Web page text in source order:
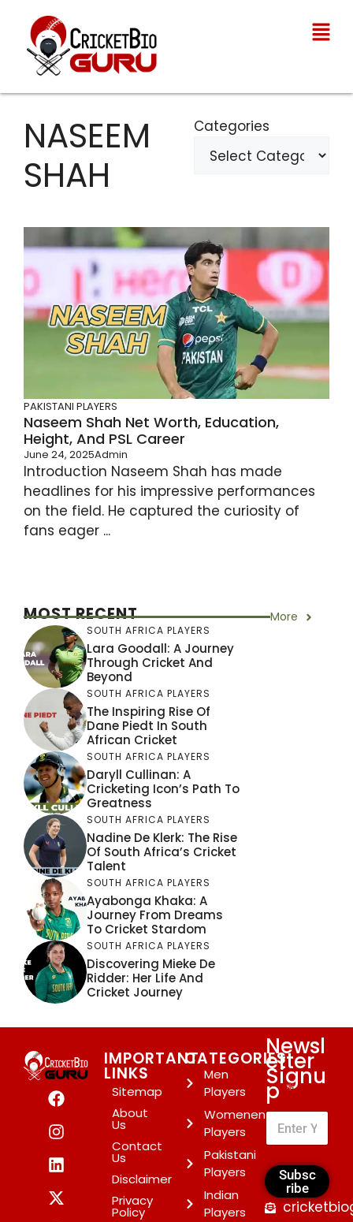
NASEEM
SHAH
Categories
PAKISTANI PLAYERS
Naseem Shah Net Worth, Education,
Height, And PSL Career
June 24, 2025Admin
Introduction Naseem Shah has made
headlines for his impressive performances
on the field. He captured the curiosity of
fans eager ...
MOST RECENT More
SOUTH AFRICA PLAYERS
Lara Goodall: A Journey
Through Cricket And
Beyond
SOUTH AFRICA PLAYERS
The Inspiring Rise Of
Dane Piedt In South
African Cricket
SOUTH AFRICA PLAYERS
Daryll Cullinan: A
Cricketing Icon’s Path To
Greatness
SOUTH AFRICA PLAYERS
Nadine De Klerk: The Rise
Of South Africa’s Cricket
Talent
SOUTH AFRICA PLAYERS
Ayabonga Khaka: A
Journey From Dreams
To Cricket Stardom
SOUTH AFRICA PLAYERS
Discovering Mieke De
Ridder: Her Life And
Cricket Journey
IMPORTANT
LINKS
Sitemap
About
Us
Contact
Us
Disclaimer
Privacy
Policy
CATEGORIES
Men
Players
Womenen
Players
Pakistani
Players
Indian
Players
Newsl
etter
Signu
p*
Subsc
ribe